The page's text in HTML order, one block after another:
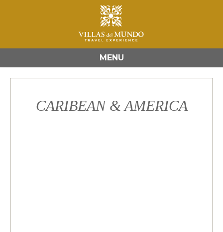
MENU
CARIBEAN & AMERICA